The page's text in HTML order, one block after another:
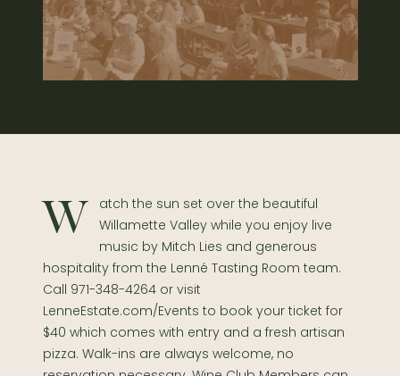
Watch the sun set over the beautiful
Willamette Valley while you enjoy live
music by Mitch Lies and generous
hospitality from the Lenné Tasting Room team.
Call 971-348-4264 or visit
LenneEstate.com/Events to book your ticket for
$40 which comes with entry and a fresh artisan
pizza. Walk-ins are always welcome, no